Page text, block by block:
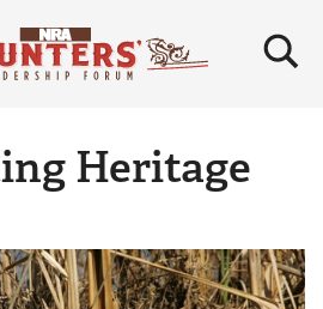
×
Heritage